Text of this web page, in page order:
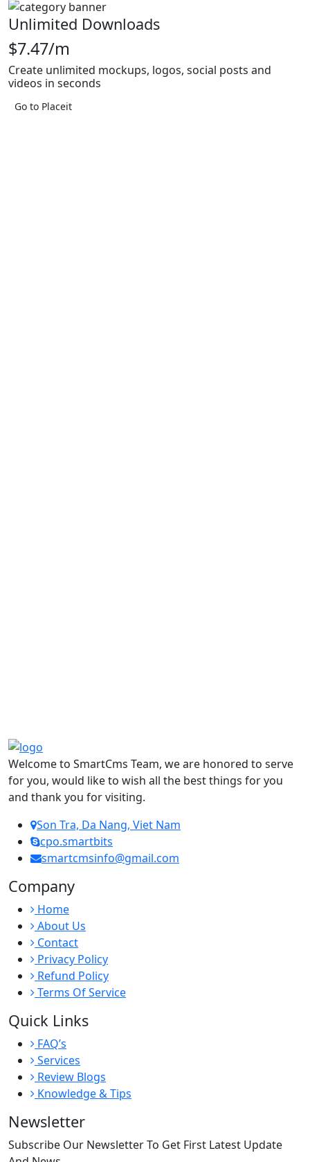
Unlimited Downloads
$7.47/m
Create unlimited mockups, logos, social posts and
videos in seconds
Go to Placeit
Welcome to SmartCms Team, we are honored to serve
for you, would like to wish all the best things for you
and thank you for visiting.
Son Tra, Da Nang, Viet Nam
cpo.smartbits
smartcmsinfo@gmail.com
Company
Home
About Us
Contact
Privacy Policy
Refund Policy
Terms Of Service
Quick Links
FAQ’s
Services
Review Blogs
Knowledge & Tips
Newsletter
Subscribe Our Newsletter To Get First Latest Update